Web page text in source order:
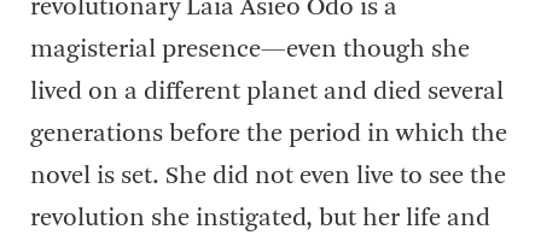
revolutionary Laia Asieo Odo is a
magisterial presence—even though she
lived on a different planet and died several
generations before the period in which the
novel is set. She did not even live to see the
revolution she instigated, but her life and